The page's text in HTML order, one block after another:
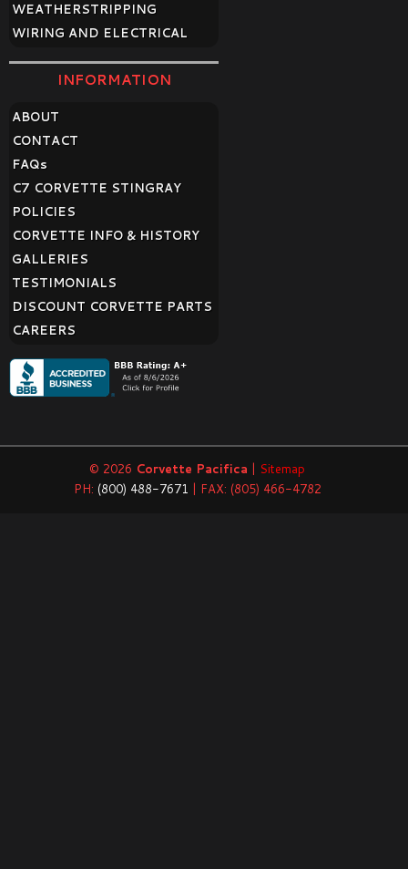
WEATHERSTRIPPING
WIRING AND ELECTRICAL
INFORMATION
ABOUT
CONTACT
FAQs
C7 CORVETTE STINGRAY
POLICIES
CORVETTE INFO & HISTORY
GALLERIES
TESTIMONIALS
DISCOUNT CORVETTE PARTS
CAREERS
© 2026 Corvette Pacifica | Sitemap
PH: (800) 488-7671 | FAX: (805) 466-4782